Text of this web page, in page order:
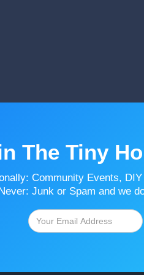
The Tiny
Community Events,
Junk or Spam and we